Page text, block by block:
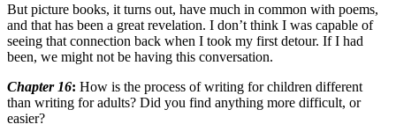
But picture books, it turns out, have much in common with poems,
and that has been a great revelation. I don’t think I was capable of
seeing that connection back when I took my first detour. If I had
been, we might not be having this conversation.
Chapter 16: How is the process of writing for children different
than writing for adults? Did you find anything more difficult, or
easier?